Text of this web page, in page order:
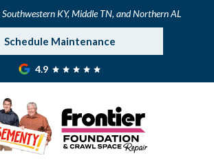
KY, Middle TN, and Northern AL
Schedule Maintenance
4.9